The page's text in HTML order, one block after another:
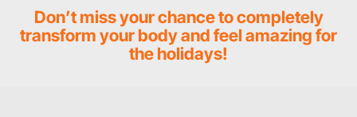
Don’t miss your chance to completely
transform your body and feel amazing for
the holidays!